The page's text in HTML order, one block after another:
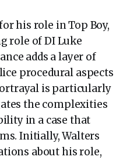
his role in Top Boy,
role of DI Luke
adds a layer of
procedural aspects
is particularly
the complexities
in a case that
Initially, Walters
about his role,